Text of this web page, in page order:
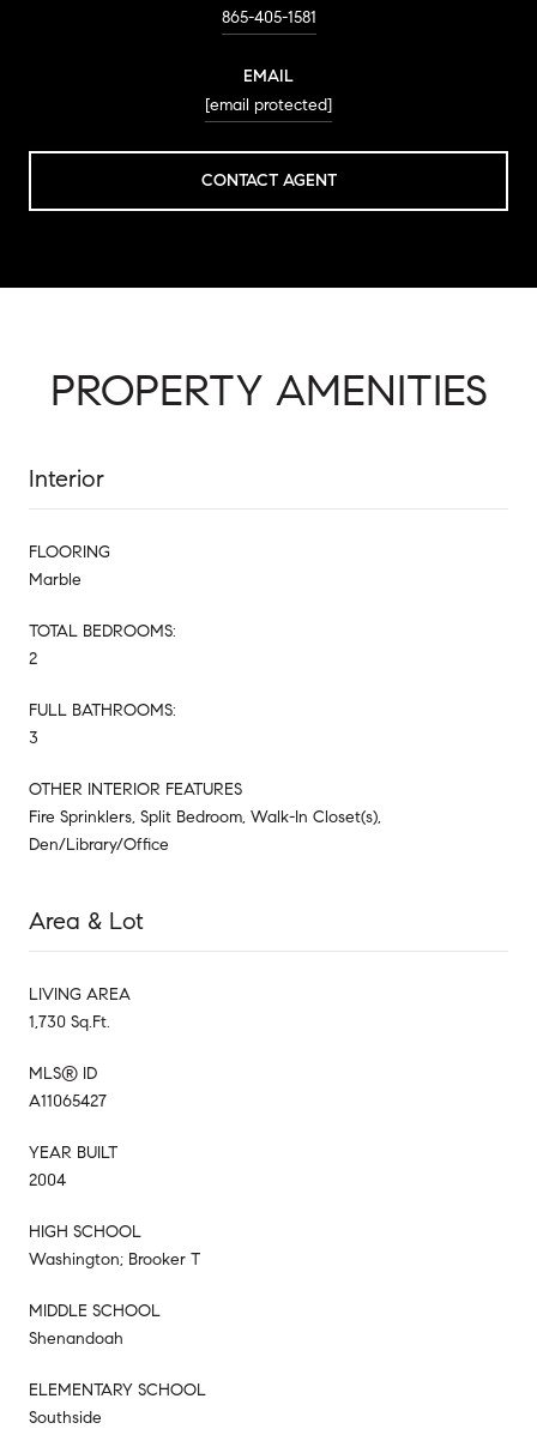
865-405-1581
EMAIL
[email protected]
CONTACT AGENT
PROPERTY AMENITIES
Interior
FLOORING
Marble
TOTAL BEDROOMS:
2
FULL BATHROOMS:
3
OTHER INTERIOR FEATURES
Fire Sprinklers, Split Bedroom, Walk-In Closet(s),
Den/Library/Office
Area & Lot
LIVING AREA
1,730 Sq.Ft.
MLS® ID
A11065427
YEAR BUILT
2004
HIGH SCHOOL
Washington; Brooker T
MIDDLE SCHOOL
Shenandoah
ELEMENTARY SCHOOL
Southside